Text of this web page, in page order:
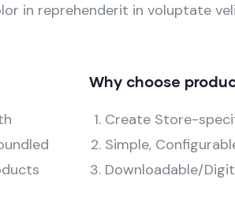
in reprehenderit in voluptate
Why choose
Create Store-
Simple,
Downloadable/